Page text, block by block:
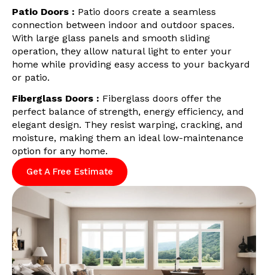
Patio Doors : Patio doors create a seamless
connection between indoor and outdoor spaces.
With large glass panels and smooth sliding
operation, they allow natural light to enter your
home while providing easy access to your backyard
or patio.
Fiberglass Doors : Fiberglass doors offer the
perfect balance of strength, energy efficiency, and
elegant design. They resist warping, cracking, and
moisture, making them an ideal low-maintenance
option for any home.
Get A Free Estimate